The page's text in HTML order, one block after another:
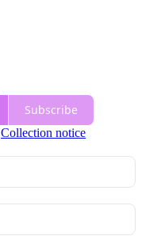
Subscribe
Collection notice